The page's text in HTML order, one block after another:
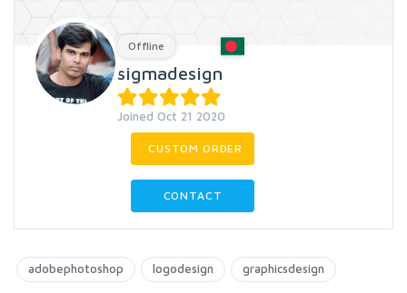
Offline
sigmadesign
Joined Oct 21 2020
CUSTOM ORDER
CONTACT
adobephotoshop logodesign graphicsdesign